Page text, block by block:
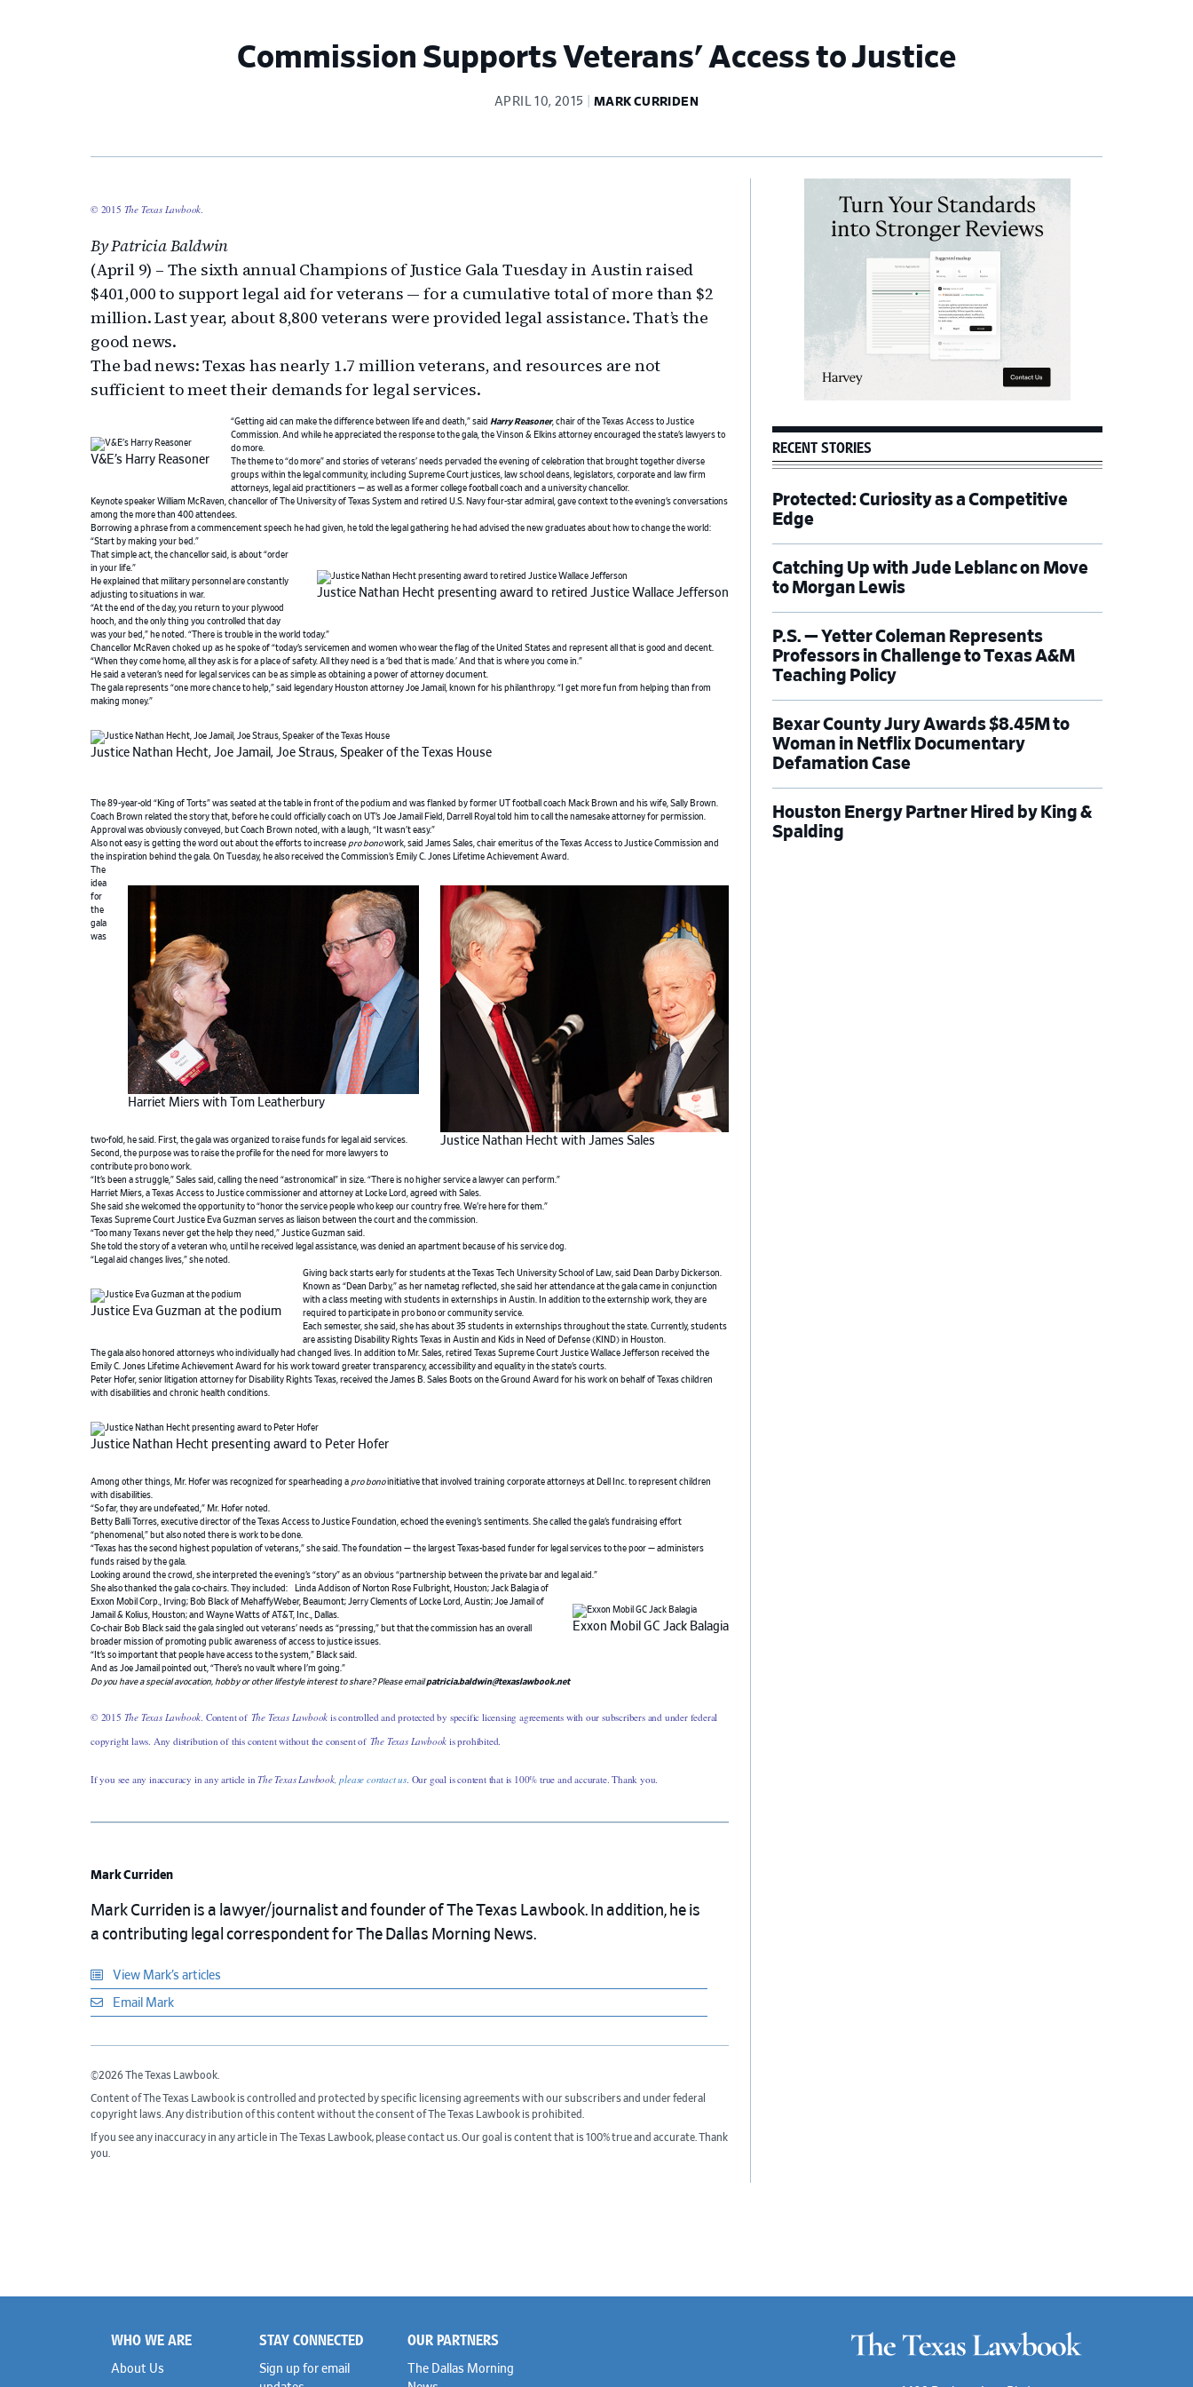
Commission Supports Veterans' Access to Justice
APRIL 10, 2015 MARK CURRIDEN
© 2015 The Texas Lawbook.
By Patricia Baldwin
(April 9) – The sixth annual Champions of Justice Gala Tuesday in Austin raised
$401,000 to support legal aid for veterans — for a cumulative total of more than $2
million. Last year, about 8,800 veterans were provided legal assistance. That’s the
good news.
The bad news: Texas has nearly 1.7 million veterans, and resources are not
sufficient to meet their demands for legal services.
V&E’s Harry Reasoner
“Getting aid can make the difference between life and death,” said Harry Reasoner, chair of the Texas Access to Justice
Commission. And while he appreciated the response to the gala, the Vinson & Elkins attorney encouraged the state’s lawyers to
do more.
The theme to “do more” and stories of veterans’ needs pervaded the evening of celebration that brought together diverse
groups within the legal community, including Supreme Court justices, law school deans, legislators, corporate and law firm
attorneys, legal aid practitioners — as well as a former college football coach and a university chancellor.
Keynote speaker William McRaven, chancellor of The University of Texas System and retired U.S. Navy four-star admiral, gave context to the evening’s conversations
among the more than 400 attendees.
Borrowing a phrase from a commencement speech he had given, he told the legal gathering he had advised the new graduates about how to change the world:
“Start by making your bed.”
Justice Nathan Hecht presenting award to retired Justice Wallace Jefferson
That simple act, the chancellor said, is about “order
in your life.”
He explained that military personnel are constantly
adjusting to situations in war.
“At the end of the day, you return to your plywood
hooch, and the only thing you controlled that day
was your bed,” he noted. “There is trouble in the world today.”
Chancellor McRaven choked up as he spoke of “today’s servicemen and women who wear the flag of the United States and represent all that is good and decent.
“When they come home, all they ask is for a place of safety. All they need is a ‘bed that is made.’ And that is where you come in.”
He said a veteran’s need for legal services can be as simple as obtaining a power of attorney document.
The gala represents “one more chance to help,” said legendary Houston attorney Joe Jamail, known for his philanthropy. “I get more fun from helping than from
making money.”
Justice Nathan Hecht, Joe Jamail, Joe Straus, Speaker of the Texas House
The 89-year-old “King of Torts” was seated at the table in front of the podium and was flanked by former UT football coach Mack Brown and his wife, Sally Brown.
Coach Brown related the story that, before he could officially coach on UT’s Joe Jamail Field, Darrell Royal told him to call the namesake attorney for permission.
Approval was obviously conveyed, but Coach Brown noted, with a laugh, “It wasn’t easy.”
Also not easy is getting the word out about the efforts to increase pro bonowork, said James Sales, chair emeritus of the Texas Access to Justice Commission and
the inspiration behind the gala. On Tuesday, he also received the Commission’s Emily C. Jones Lifetime Achievement Award.
Justice Nathan Hecht with James Sales
Harriet Miers with Tom Leatherbury
The
idea
for
the
gala
was
two-fold, he said. First, the gala was organized to raise funds for legal aid services.
Second, the purpose was to raise the profile for the need for more lawyers to
contribute pro bono work.
“It’s been a struggle,” Sales said, calling the need “astronomical” in size. “There is no higher service a lawyer can perform.”
Harriet Miers, a Texas Access to Justice commissioner and attorney at Locke Lord, agreed with Sales.
She said she welcomed the opportunity to “honor the service people who keep our country free. We’re here for them.”
Texas Supreme Court Justice Eva Guzman serves as liaison between the court and the commission.
“Too many Texans never get the help they need,” Justice Guzman said.
She told the story of a veteran who, until he received legal assistance, was denied an apartment because of his service dog.
“Legal aid changes lives,” she noted.
Justice Eva Guzman at the podium
Giving back starts early for students at the Texas Tech University School of Law, said Dean Darby Dickerson.
Known as “Dean Darby,” as her nametag reflected, she said her attendance at the gala came in conjunction
with a class meeting with students in externships in Austin. In addition to the externship work, they are
required to participate in pro bono or community service.
Each semester, she said, she has about 35 students in externships throughout the state. Currently, students
are assisting Disability Rights Texas in Austin and Kids in Need of Defense (KIND) in Houston.
The gala also honored attorneys who individually had changed lives. In addition to Mr. Sales, retired Texas Supreme Court Justice Wallace Jefferson received the
Emily C. Jones Lifetime Achievement Award for his work toward greater transparency, accessibility and equality in the state’s courts.
Peter Hofer, senior litigation attorney for Disability Rights Texas, received the James B. Sales Boots on the Ground Award for his work on behalf of Texas children
with disabilities and chronic health conditions.
Justice Nathan Hecht presenting award to Peter Hofer
Among other things, Mr. Hofer was recognized for spearheading a pro bonoinitiative that involved training corporate attorneys at Dell Inc. to represent children
with disabilities.
“So far, they are undefeated,” Mr. Hofer noted.
Betty Balli Torres, executive director of the Texas Access to Justice Foundation, echoed the evening’s sentiments. She called the gala’s fundraising effort
“phenomenal,” but also noted there is work to be done.
“Texas has the second highest population of veterans,” she said. The foundation — the largest Texas-based funder for legal services to the poor — administers
funds raised by the gala.
Looking around the crowd, she interpreted the evening’s “story” as an obvious “partnership between the private bar and legal aid.”
Exxon Mobil GC Jack Balagia
She also thanked the gala co-chairs. They included: Linda Addison of Norton Rose Fulbright, Houston; Jack Balagia of
Exxon Mobil Corp., Irving; Bob Black of MehaffyWeber, Beaumont; Jerry Clements of Locke Lord, Austin; Joe Jamail of
Jamail & Kolius, Houston; and Wayne Watts of AT&T, Inc., Dallas.
Co-chair Bob Black said the gala singled out veterans’ needs as “pressing,” but that the commission has an overall
broader mission of promoting public awareness of access to justice issues.
“It’s so important that people have access to the system,” Black said.
And as Joe Jamail pointed out, “There’s no vault where I’m going.”
Do you have a special avocation, hobby or other lifestyle interest to share? Please emailpatricia.baldwin@texaslawbook.net
© 2015 The Texas Lawbook. Content of The Texas Lawbook is controlled and protected by specific licensing agreements with our subscribers and under federal
copyright laws. Any distribution of this content without the consent of The Texas Lawbook is prohibited.
If you see any inaccuracy in any article inThe Texas Lawbook,please contact us. Our goal is content that is 100% true and accurate. Thank you.
Mark Curriden
Mark Curriden is a lawyer/journalist and founder of The Texas Lawbook. In addition, he is
a contributing legal correspondent for The Dallas Morning News.
View Mark’s articles
Email Mark
©2026 The Texas Lawbook.
Content of The Texas Lawbook is controlled and protected by specific licensing agreements with our subscribers and under federal
copyright laws. Any distribution of this content without the consent of The Texas Lawbook is prohibited.
If you see any inaccuracy in any article in The Texas Lawbook, please contact us. Our goal is content that is 100% true and accurate. Thank
you.
RECENT STORIES
Protected: Curiosity as a Competitive
Edge
Catching Up with Jude Leblanc on Move
to Morgan Lewis
P.S. — Yetter Coleman Represents
Professors in Challenge to Texas A&M
Teaching Policy
Bexar County Jury Awards $8.45M to
Woman in Netflix Documentary
Defamation Case
Houston Energy Partner Hired by King &
Spalding
Footer
WHO WE ARE
About Us
STAY CONNECTED
Sign up for email
OUR PARTNERS
The Dallas Morning